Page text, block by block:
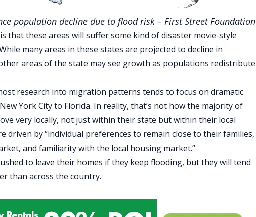
population decline due to flood risk – First Street Foundation
that these areas will suffer some kind of disaster movie-style
many areas in these states are projected to decline in
areas of the state may see growth as populations redistribute
research into migration patterns tends to focus on dramatic
York City to Florida. In reality, that’s not how the majority of
very locally, not just within their state but within their local
driven by ‘‘individual preferences to remain close to their families,
and familiarity with the local housing market.’’
to leave their homes if they keep flooding, but they will tend
than across the country.